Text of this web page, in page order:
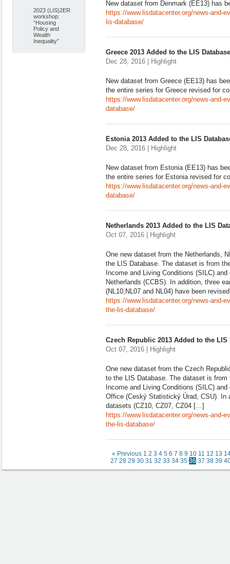
2023 (LIS)2ER
workshop:
“Housing
Policy and
Wealth
Inequality”
New dataset from Denmark (EE13) has
https://www.lisdatacenter.org/news-and-
lis-database/
Greece 2013 Added to the LIS Database
Dec 28, 2016 | Highlight
New dataset from Greece (EE13) has
the entire series for Greece revised for
https://www.lisdatacenter.org/news-and-
database/
Estonia 2013 Added to the LIS
Dec 28, 2016 | Highlight
New dataset from Estonia (EE13) has
the entire series for Estonia revised for
https://www.lisdatacenter.org/news-and-
database/
Netherlands 2013 Added to the LIS
Oct 07, 2016 | Highlight
One new dataset from the Netherlands,
the LIS Database. The dataset is from
Income and Living Conditions (SILC)
Netherlands (CCBS). In addition, three
(NL10,NL07 and NL04) have been
https://www.lisdatacenter.org/news-and-
the-lis-database/
Czech Republic 2013 Added to the LIS
Oct 07, 2016 | Highlight
One new dataset from the Czech
to the LIS Database. The dataset is
Income and Living Conditions (SILC)
Office (Ceský Statistický Úrad, CSU). In
datasets (CZ10, CZ07, CZ04 […]
https://www.lisdatacenter.org/news-and-
the-lis-database/
« Previous 1 2 3 4 5 6 7 8 9 10 11 12 13
27 28 29 30 31 32 33 34 35 36 37 38 39